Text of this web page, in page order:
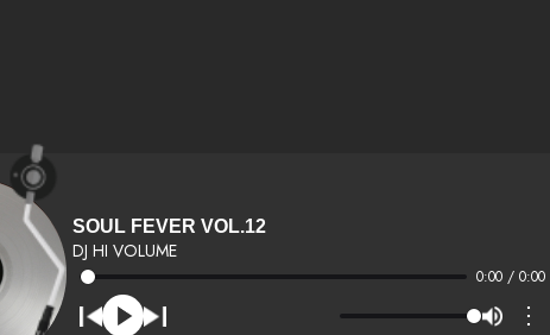
SOUL FEVER VOL.12
DJ HI VOLUME
0:00 / 0:00
⋮